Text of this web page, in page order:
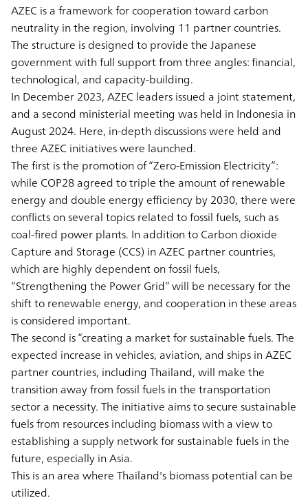
AZEC is a framework for cooperation toward carbon
neutrality in the region, involving 11 partner countries.
The structure is designed to provide the Japanese
government with full support from three angles: financial,
technological, and capacity-building.
In December 2023, AZEC leaders issued a joint statement,
and a second ministerial meeting was held in Indonesia in
August 2024. Here, in-depth discussions were held and
three AZEC initiatives were launched.
The first is the promotion of “Zero-Emission Electricity”:
while COP28 agreed to triple the amount of renewable
energy and double energy efficiency by 2030, there were
conflicts on several topics related to fossil fuels, such as
coal-fired power plants. In addition to Carbon dioxide
Capture and Storage (CCS) in AZEC partner countries,
which are highly dependent on fossil fuels,
“Strengthening the Power Grid” will be necessary for the
shift to renewable energy, and cooperation in these areas
is considered important.
The second is “creating a market for sustainable fuels. The
expected increase in vehicles, aviation, and ships in AZEC
partner countries, including Thailand, will make the
transition away from fossil fuels in the transportation
sector a necessity. The initiative aims to secure sustainable
fuels from resources including biomass with a view to
establishing a supply network for sustainable fuels in the
future, especially in Asia.
This is an area where Thailand's biomass potential can be
utilized.